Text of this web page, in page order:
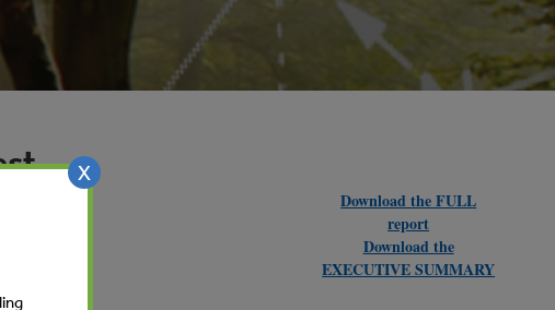
Download the FULL
report
Download the
EXECUTIVE SUMMARY
X